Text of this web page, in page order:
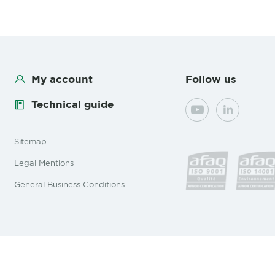
My account
Technical guide
Follow us
YouTubeLinkedIn
Sitemap
Legal Mentions
General Business Conditions